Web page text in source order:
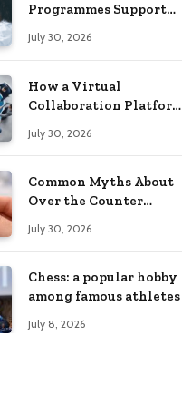
Programmes Support
Health Recovery
July 30, 2026
How a Virtual
Collaboration Platform
Communication and
July 30, 2026
Common Myths About
Over the Counter
Explained
July 30, 2026
Chess: a popular hobby
among famous athletes
July 8, 2026